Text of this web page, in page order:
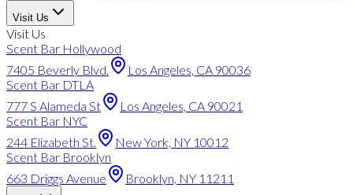
Visit Us
Visit Us
Scent Bar Hollywood
7405 Beverly Blvd.
Los Angeles, CA 90036
Scent Bar DTLA
777 S Alameda St
Los Angeles, CA 90021
Scent Bar NYC
244 Elizabeth St.
New York, NY 10012
Scent Bar Brooklyn
663 Driggs Avenue
Brooklyn, NY 11211